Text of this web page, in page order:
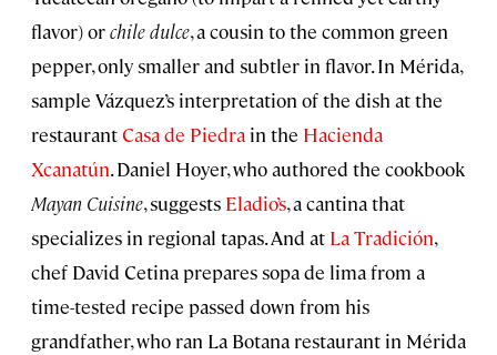
flavor) orchile dulce, a cousin to the common green
pepper, only smaller and subtler in flavor. In Mérida,
sample Vázquez’s interpretation of the dish at the
restaurantCasa de Piedra in the Hacienda
Xcanatún. Daniel Hoyer, who authored the cookbook
Mayan Cuisine, suggests Eladio’s, a cantina that
specializes in regional tapas. And at La Tradición,
chef David Cetina prepares sopa de lima from a
time-tested recipe passed down from his
grandfather, who ran La Botana restaurant in Mérida